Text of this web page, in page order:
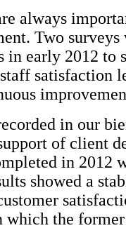
always
Two surveys
in early 2012
satisfaction
in our
of client
in 2012
showed a
which the